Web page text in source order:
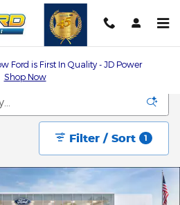
Ford is First In Quality - JD Power
Shop Now
Filter / Sort 1